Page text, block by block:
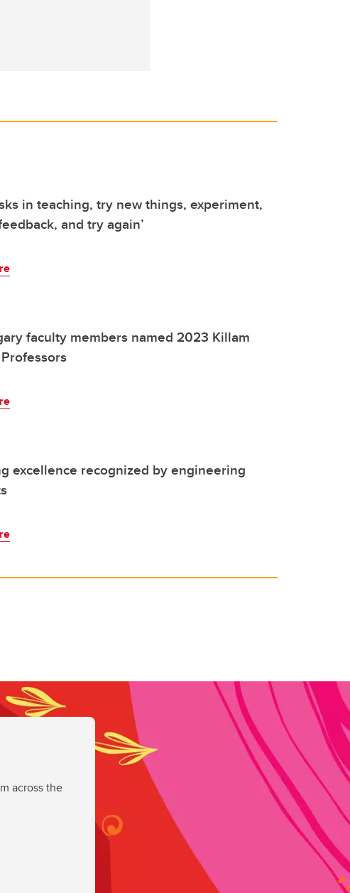
in teaching, try new things, experiment,
and try again’
faculty members named 2023 Killam
excellence recognized by engineering
across the